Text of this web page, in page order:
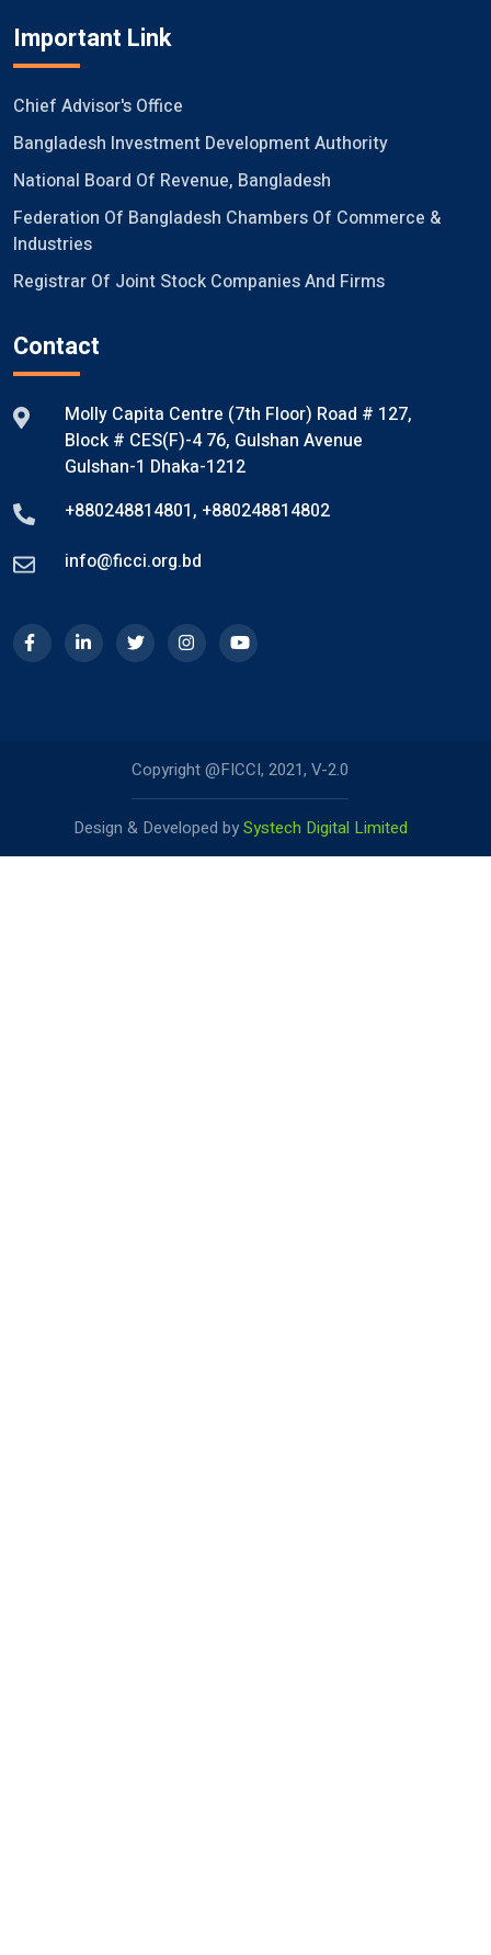
Important Link
Chief Advisor's Office
Bangladesh Investment Development Authority
National Board Of Revenue, Bangladesh
Federation Of Bangladesh Chambers Of Commerce &
Industries
Registrar Of Joint Stock Companies And Firms
Contact
Molly Capita Centre (7th Floor) Road # 127,
Block # CES(F)-4 76, Gulshan Avenue
Gulshan-1 Dhaka-1212
+880248814801, +880248814802
info@ficci.org.bd
Copyright @FICCI, 2021, V-2.0
Design & Developed bySystech Digital Limited